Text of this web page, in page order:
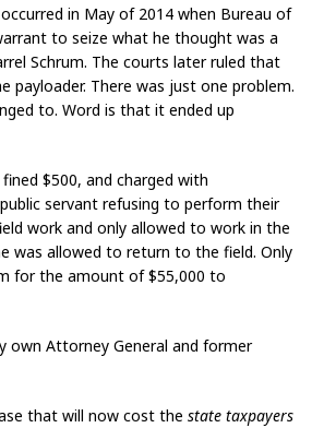
in May of 2014 when Bureau of
to seize what he thought was a
Schrum. The courts later ruled that
payloader. There was just one problem.
to. Word is that it ended up
$500, and charged with
servant refusing to perform their
work and only allowed to work in the
was allowed to return to the field. Only
for the amount of $55,000 to
own Attorney General and former
that will now cost the state taxpayers